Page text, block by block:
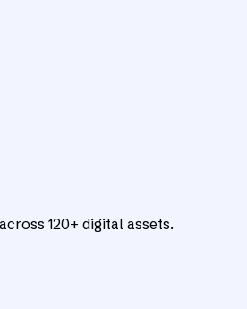
120+ digital assets.